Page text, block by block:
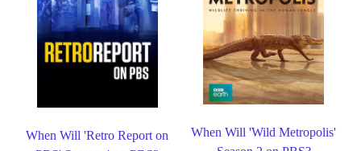
When Will 'Retro Report on
When Will 'Wild Metropolis'